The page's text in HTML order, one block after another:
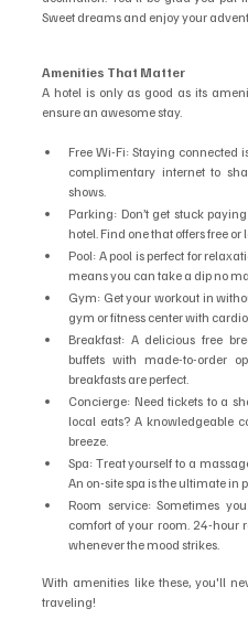
Sweet dreams and enjoy your
Amenities That Matter
A hotel is only as good as its
ensure an awesome stay.
Free Wi-Fi: Staying connected
complimentary internet to
shows.
Parking: Don’t get stuck
hotel. Find one that offers free
Pool: A pool is perfect for
means you can take a dip no
Gym: Get your workout in
gym or fitness center with
Breakfast: A delicious free
buffets with made-to-order
breakfasts are perfect.
Concierge: Need tickets to a
local eats? A knowledgeable
breeze.
Spa: Treat yourself to a
An on-site spa is the ultimate in
Room service: Sometimes
comfort of your room. 24-hour
whenever the mood strikes.
With amenities like these, you'll
traveling!